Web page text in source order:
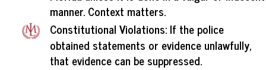
manner. Context matters.
Constitutional Violations: If the police
obtained statements or evidence unlawfully,
that evidence can be suppressed.